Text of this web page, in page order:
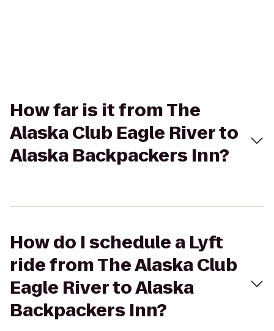
How far is it from The
Alaska Club Eagle River to
Alaska Backpackers Inn?
How do I schedule a Lyft
ride from The Alaska Club
Eagle River to Alaska
Backpackers Inn?